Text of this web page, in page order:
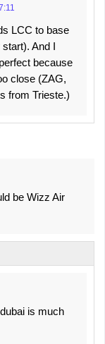
LCC to base
And I
because
close (ZAG,
from Trieste.)
be Wizz Air
is much